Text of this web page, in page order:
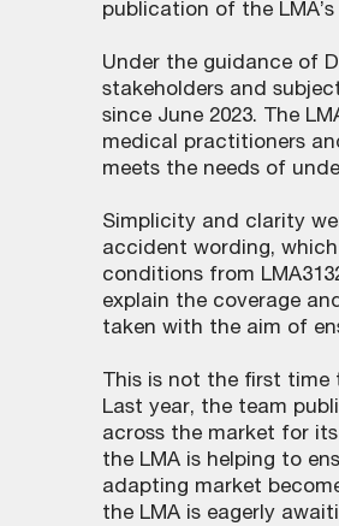
publication of the
Under the guidance of
stakeholders and
since June 2023. The
medical practitioners
meets the needs of
Simplicity and clarity
accident wording,
conditions from
explain the coverage
taken with the aim of
This is not the first
Last year, the team
across the market for
the LMA is helping to
adapting market
the LMA is eagerly